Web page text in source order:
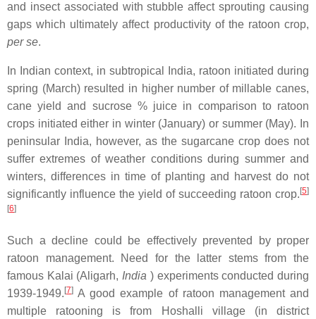
and insect associated with stubble affect sprouting causing
gaps which ultimately affect productivity of the ratoon crop,
per se.
In Indian context, in subtropical India, ratoon initiated during
spring (March) resulted in higher number of millable canes,
cane yield and sucrose % juice in comparison to ratoon
crops initiated either in winter (January) or summer (May). In
peninsular India, however, as the sugarcane crop does not
suffer extremes of weather conditions during summer and
winters, differences in time of planting and harvest do not
significantly influence the yield of succeeding ratoon crop. [5]
[6]
Such a decline could be effectively prevented by proper
ratoon management. Need for the latter stems from the
famous Kalai (Aligarh, India ) experiments conducted during
1939-1949. [7] A good example of ratoon management and
multiple ratooning is from Hoshalli village (in district